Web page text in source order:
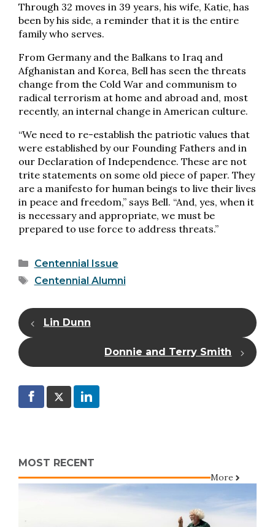
Through 32 moves in 39 years, his wife, Katie, has
been by his side, a reminder that it is the entire
family who serves.
From Germany and the Balkans to Iraq and
Afghanistan and Korea, Bell has seen the threats
change from the Cold War and communism to
radical terrorism at home and abroad and, most
recently, an internal change in American culture.
“We need to re-establish the patriotic values that
were established by our Founding Fathers and in
our Declaration of Independence. These are not
trite statements on some old piece of paper. They
are a manifesto for human beings to live their lives
in peace and freedom,” says Bell. “And, yes, when it
is necessary and appropriate, we must be
prepared to use force to address threats.”
Categories
Centennial Issue
Tags
Centennial Alumni
Lin Dunn
Donnie and Terry Smith
MOST RECENT
More